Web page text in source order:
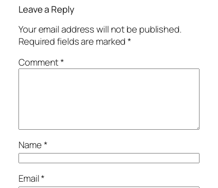
Leave a Reply
Your email address will not be published.
Required fields are marked*
Comment*
Name*
Email*